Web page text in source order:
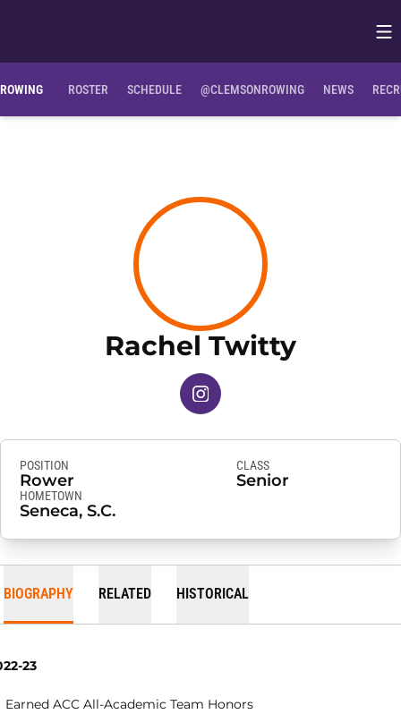
ROWING ROSTER SCHEDULE @CLEMSONROWING NEWS
Rachel Twitty
INSTAGRAM
OPENS IN A NEW WINDOW
POSITION
Rower
CLASS
Senior
HOMETOWN
Seneca, S.C.
BIOGRAPHY RELATED HISTORICAL
23
Earned ACC All-Academic Team Honors